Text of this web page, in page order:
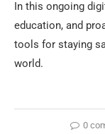
In this ongoing
education, and
tools for staying
world.
0